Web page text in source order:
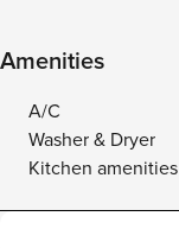
Amenities
A/C
Washer & Dryer
Kitchen amenities